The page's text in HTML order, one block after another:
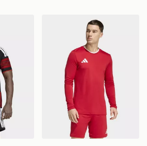
26/27 Home Jersey
adidas Entrada26 Long